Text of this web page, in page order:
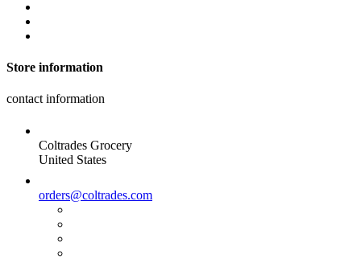
Store information
contact information
Coltrades Grocery
United States
orders@coltrades.com